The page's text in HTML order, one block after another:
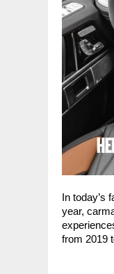
In
year,
from 2019